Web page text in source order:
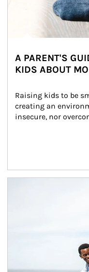
A PARENT'S
KIDS ABOUT
Raising kids to be
creating an
insecure, nor